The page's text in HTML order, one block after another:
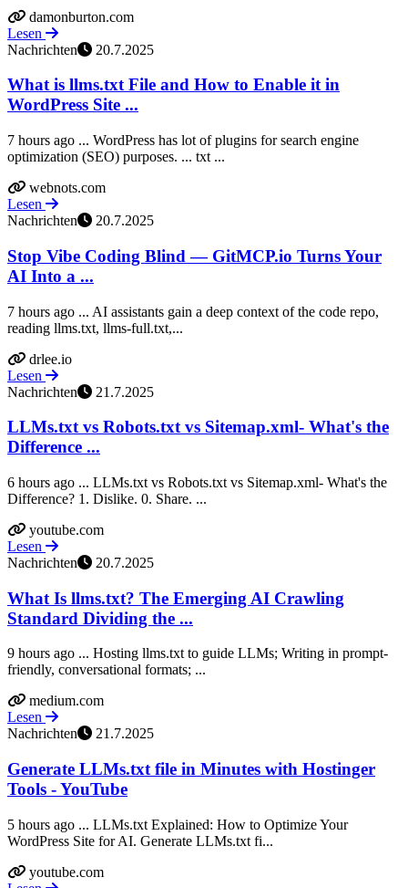
damonburton.com
Lesen
Nachrichten
20.7.2025
What is llms.txt File and How to Enable it in
WordPress Site ...
7 hours ago ... WordPress has lot of plugins for search engine
optimization (SEO) purposes. ... txt ...
webnots.com
Lesen
Nachrichten
20.7.2025
Stop Vibe Coding Blind — GitMCP.io Turns Your
AI Into a ...
7 hours ago ... AI assistants gain a deep context of the code repo,
reading llms.txt, llms-full.txt,...
drlee.io
Lesen
Nachrichten
21.7.2025
LLMs.txt vs Robots.txt vs Sitemap.xml- What's the
Difference ...
6 hours ago ... LLMs.txt vs Robots.txt vs Sitemap.xml- What's the
Difference? 1. Dislike. 0. Share. ...
youtube.com
Lesen
Nachrichten
20.7.2025
What Is llms.txt? The Emerging AI Crawling
Standard Dividing the ...
9 hours ago ... Hosting llms.txt to guide LLMs; Writing in prompt-
friendly, conversational formats; ...
medium.com
Lesen
Nachrichten
21.7.2025
Generate LLMs.txt file in Minutes with Hostinger
Tools - YouTube
5 hours ago ... LLMs.txt Explained: How to Optimize Your
WordPress Site for AI. Generate LLMs.txt fi...
youtube.com